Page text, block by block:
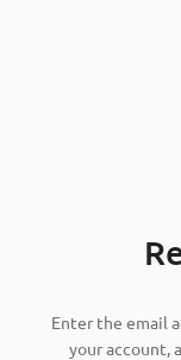
Enter the email
your account,